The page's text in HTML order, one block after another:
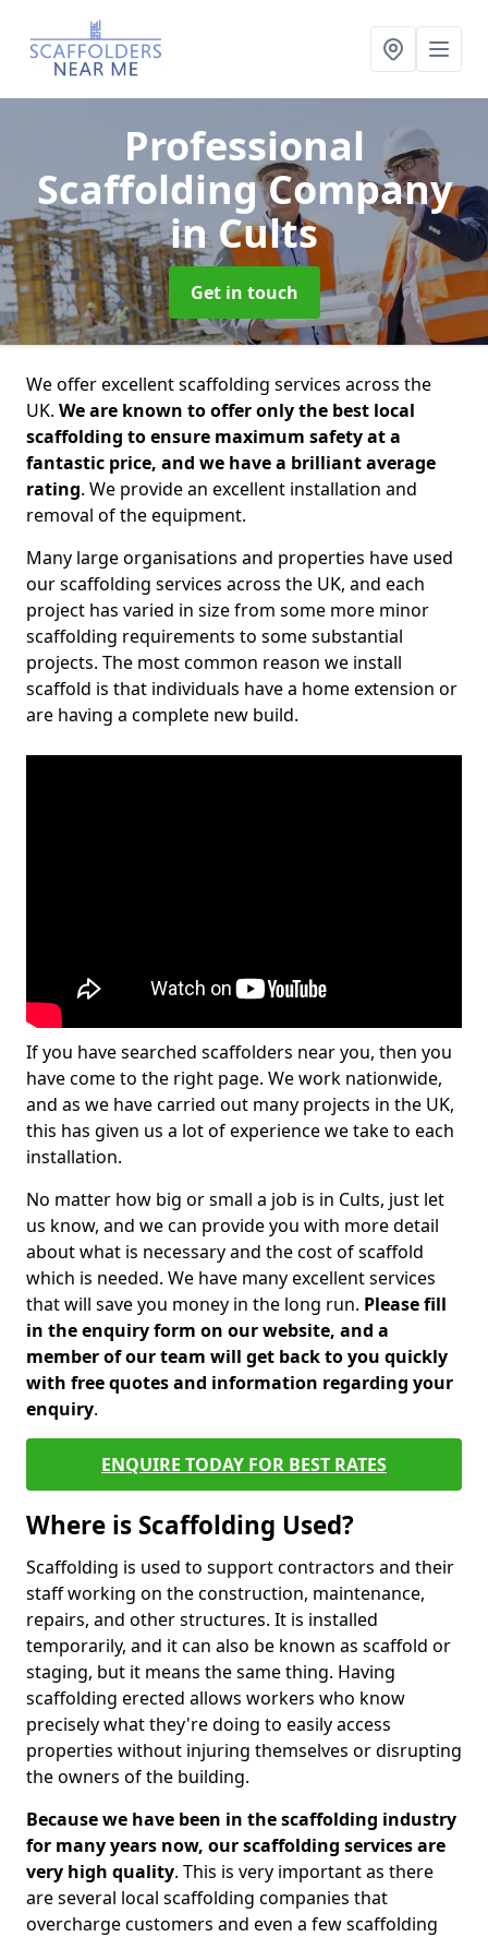
Professional
Scaffolding Company
in Cults
Get in touch
We offer excellent scaffolding services across the
UK. We are known to offer only the best local
scaffolding to ensure maximum safety at a
fantastic price, and we have a brilliant average
rating. We provide an excellent installation and
removal of the equipment.
Many large organisations and properties have used
our scaffolding services across the UK, and each
project has varied in size from some more minor
scaffolding requirements to some substantial
projects. The most common reason we install
scaffold is that individuals have a home extension or
are having a complete new build.
If you have searched scaffolders near you, then you
have come to the right page. We work nationwide,
and as we have carried out many projects in the UK,
this has given us a lot of experience we take to each
installation.
No matter how big or small a job is in Cults, just let
us know, and we can provide you with more detail
about what is necessary and the cost of scaffold
which is needed. We have many excellent services
that will save you money in the long run. Please fill
in the enquiry form on our website, and a
member of our team will get back to you quickly
with free quotes and information regarding your
enquiry.
ENQUIRE TODAY FOR BEST RATES
Where is Scaffolding Used?
Scaffolding is used to support contractors and their
staff working on the construction, maintenance,
repairs, and other structures. It is installed
temporarily, and it can also be known as scaffold or
staging, but it means the same thing. Having
scaffolding erected allows workers who know
precisely what they're doing to easily access
properties without injuring themselves or disrupting
the owners of the building.
Because we have been in the scaffolding industry
for many years now, our scaffolding services are
very high quality. This is very important as there
are several local scaffolding companies that
overcharge customers and even a few scaffolding